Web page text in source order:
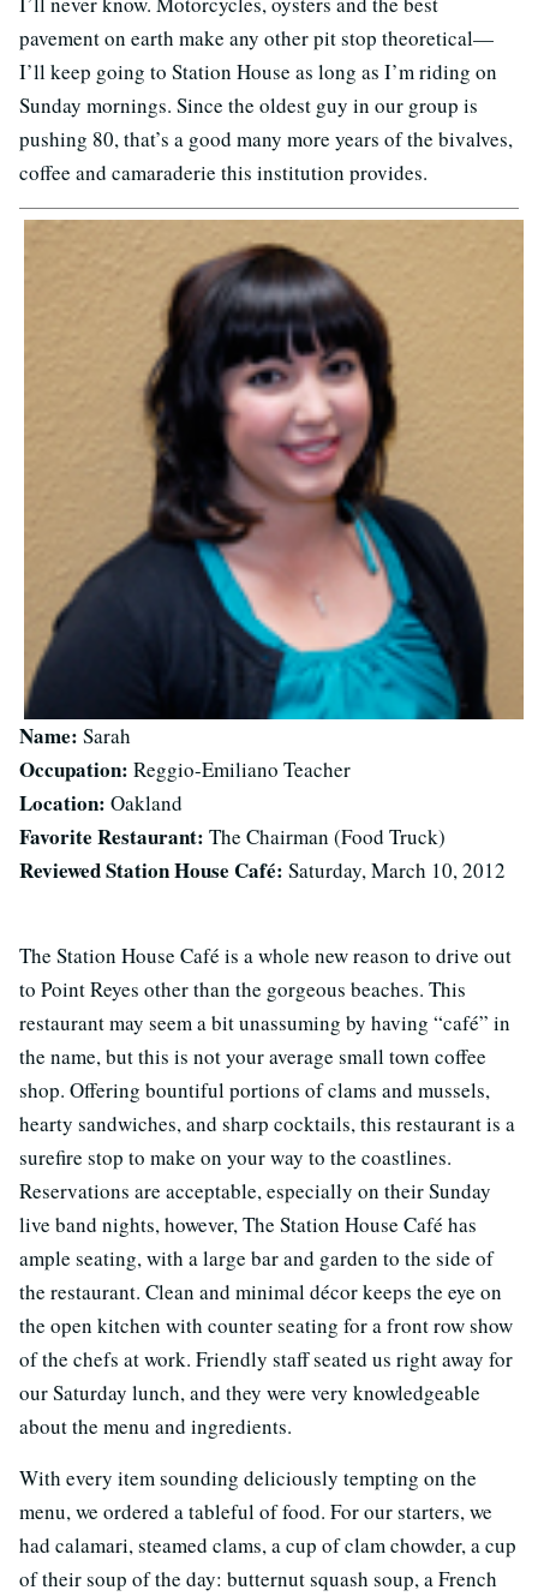
pavement on earth make any other pit stop theoretical—
I’ll keep going to Station House as long as I’m riding on
Sunday mornings. Since the oldest guy in our group is
pushing 80, that’s a good many more years of the bivalves,
coffee and camaraderie this institution provides.
Name: Sarah
Occupation: Reggio-Emiliano Teacher
Location: Oakland
Favorite Restaurant: The Chairman (Food Truck)
Reviewed Station House Café: Saturday, March 10, 2012
The Station House Café is a whole new reason to drive out
to Point Reyes other than the gorgeous beaches. This
restaurant may seem a bit unassuming by having “café” in
the name, but this is not your average small town coffee
shop. Offering bountiful portions of clams and mussels,
hearty sandwiches, and sharp cocktails, this restaurant is a
surefire stop to make on your way to the coastlines.
Reservations are acceptable, especially on their Sunday
live band nights, however, The Station House Café has
ample seating, with a large bar and garden to the side of
the restaurant. Clean and minimal décor keeps the eye on
the open kitchen with counter seating for a front row show
of the chefs at work. Friendly staff seated us right away for
our Saturday lunch, and they were very knowledgeable
about the menu and ingredients.
With every item sounding deliciously tempting on the
menu, we ordered a tableful of food. For our starters, we
had calamari, steamed clams, a cup of clam chowder, a cup
of their soup of the day: butternut squash soup, a French